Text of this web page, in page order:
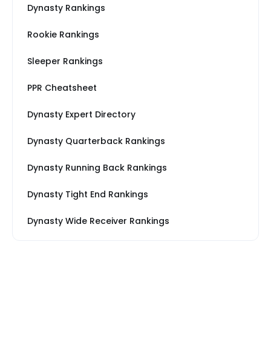
Dynasty Rankings
Rookie Rankings
Sleeper Rankings
PPR Cheatsheet
Dynasty Expert Directory
Dynasty Quarterback Rankings
Dynasty Running Back Rankings
Dynasty Tight End Rankings
Dynasty Wide Receiver Rankings